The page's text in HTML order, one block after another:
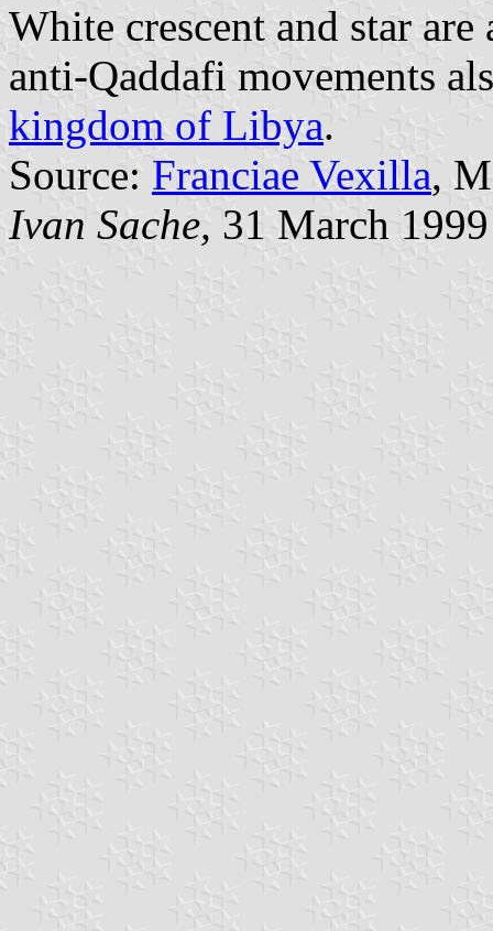
White crescent and star
anti-Qaddafi movements
kingdom of Libya.
Source: Franciae Vexilla,
Ivan Sache, 31 March 1999